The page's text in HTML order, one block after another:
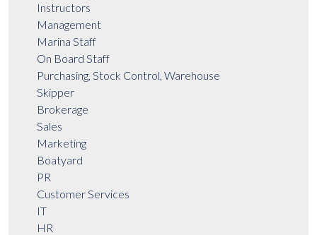
Instructors
Management
Marina Staff
On Board Staff
Purchasing, Stock Control, Warehouse
Skipper
Brokerage
Sales
Marketing
Boatyard
PR
Customer Services
IT
HR